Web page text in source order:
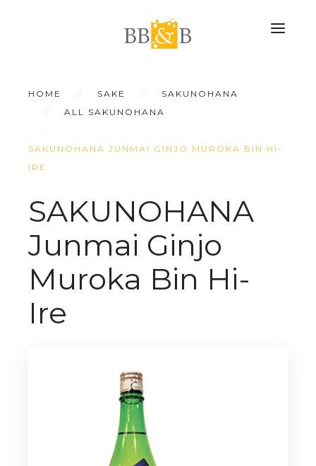
HOME SAKE
SAKUNOHANA
ALL SAKUNOHANA
SAKUNOHANA JUNMAI GINJO MUROKA BIN HI-
IRE
SAKUNOHANA
Junmai Ginjo
Muroka Bin Hi-
Ire